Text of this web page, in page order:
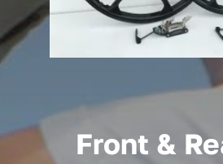
Front &